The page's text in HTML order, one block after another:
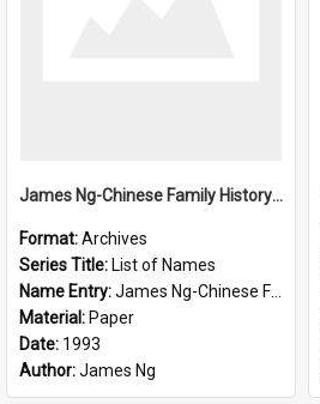
James Ng-Chinese Family History-New Zealand
Format:Archives
Series Title: List of Names
Name Entry:James Ng-Chinese Family History-New Zealand
Material: Paper
Date: 1993
Author:James Ng